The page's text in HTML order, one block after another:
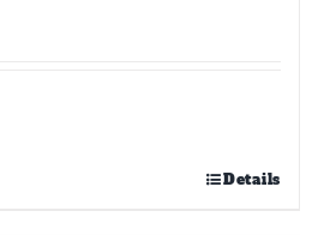
Details